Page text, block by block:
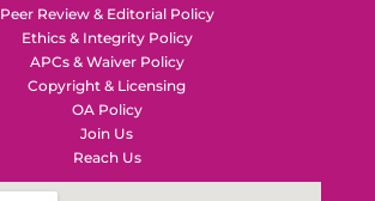
Peer Review & Editorial Policy
Ethics & Integrity Policy
APCs & Waiver Policy
Copyright & Licensing
OA Policy
Join Us
Reach Us